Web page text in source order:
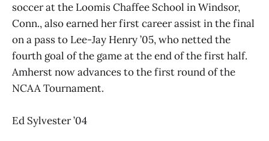
soccer at the Loomis Chaffee School in Windsor,
Conn., also earned her first career assist in the final
on a pass to Lee-Jay Henry ’05, who netted the
fourth goal of the game at the end of the first half.
Amherst now advances to the first round of the
NCAA Tournament.
Ed Sylvester ’04